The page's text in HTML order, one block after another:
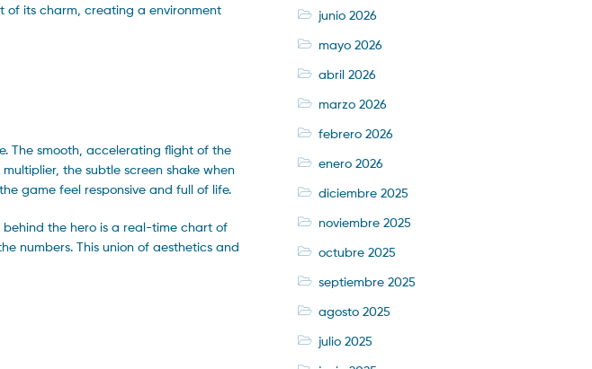
of its charm, creating a environment
The smooth, accelerating flight of the
the subtle screen shake when
game feel responsive and full of life.
the hero is a real-time chart of
numbers. This union of aesthetics and
junio 2026
mayo 2026
abril 2026
marzo 2026
febrero 2026
enero 2026
diciembre 2025
noviembre 2025
octubre 2025
septiembre 2025
agosto 2025
julio 2025